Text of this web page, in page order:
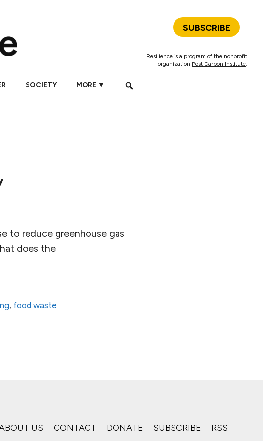
SUBSCRIBE
Resilience is a program of the nonprofit
organization Post Carbon Institute.
SOCIETY MORE ▼
to reduce greenhouse gas
does the
, food waste
US CONTACT DONATE SUBSCRIBE RSS